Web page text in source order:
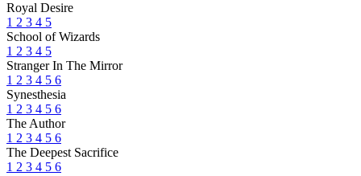
Royal Desire
1 2 3 4 5
School of Wizards
1 2 3 4 5
Stranger In The Mirror
1 2 3 4 5 6
Synesthesia
1 2 3 4 5 6
The Author
1 2 3 4 5 6
The Deepest Sacrifice
1 2 3 4 5 6